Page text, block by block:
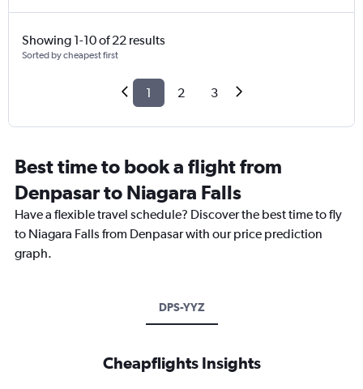
Showing 1-10 of 22 results
Sorted by cheapest first
1 2 3
Best time to book a flight from
Denpasar to Niagara Falls
Have a flexible travel schedule? Discover the best time to fly
to Niagara Falls from Denpasar with our price prediction
graph.
DPS-YYZ
Cheapflights Insights